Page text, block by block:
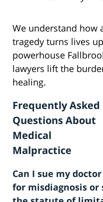
We understand how
tragedy turns lives
powerhouse
lawyers lift the
healing.
Frequently Asked
Questions About
Medical
Malpractice
Can I sue my doctor
for misdiagnosis